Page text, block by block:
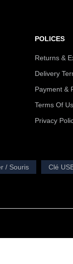
POLICES
Returns &
Delivery
Payment &
Terms Of
Privacy
/ Souris Clé